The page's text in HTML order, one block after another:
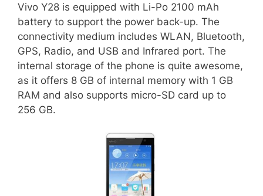
Vivo Y28 is equipped with Li-Po 2100 mAh
battery to support the power back-up. The
connectivity medium includes WLAN, Bluetooth,
GPS, Radio, and USB and Infrared port. The
internal storage of the phone is quite awesome,
as it offers 8 GB of internal memory with 1 GB
RAM and also supports micro-SD card up to
256 GB.